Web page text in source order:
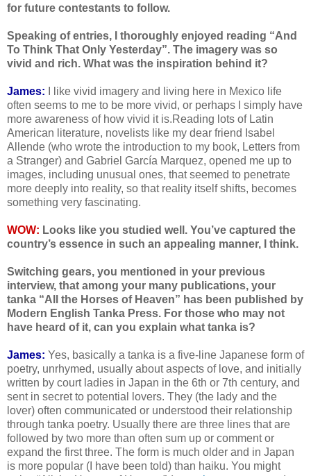
for future contestants to follow.
Speaking of entries, I thoroughly enjoyed reading “And
To Think That Only Yesterday”. The imagery was so
vivid and rich. What was the inspiration behind it?
James: I like vivid imagery and living here in Mexico life
often seems to me to be more vivid, or perhaps I simply have
more awareness of how vivid it is.Reading lots of Latin
American literature, novelists like my dear friend Isabel
Allende (who wrote the introduction to my book, Letters from
a Stranger) and Gabriel García Marquez, opened me up to
images, including unusual ones, that seemed to penetrate
more deeply into reality, so that reality itself shifts, becomes
something very fascinating.
WOW: Looks like you studied well. You’ve captured the
country’s essence in such an appealing manner, I think.
Switching gears, you mentioned in your previous
interview, that among your many publications, your
tanka “All the Horses of Heaven” has been published by
Modern English Tanka Press. For those who may not
have heard of it, can you explain what tanka is?
James: Yes, basically a tanka is a five-line Japanese form of
poetry, unrhymed, usually about aspects of love, and initially
written by court ladies in Japan in the 6th or 7th century, and
sent in secret to potential lovers. They (the lady and the
lover) often communicated or understood their relationship
through tanka poetry. Usually there are three lines that are
followed by two more than often sum up or comment or
expand the first three. The form is much older and in Japan
is more popular (I have been told) than haiku. You might